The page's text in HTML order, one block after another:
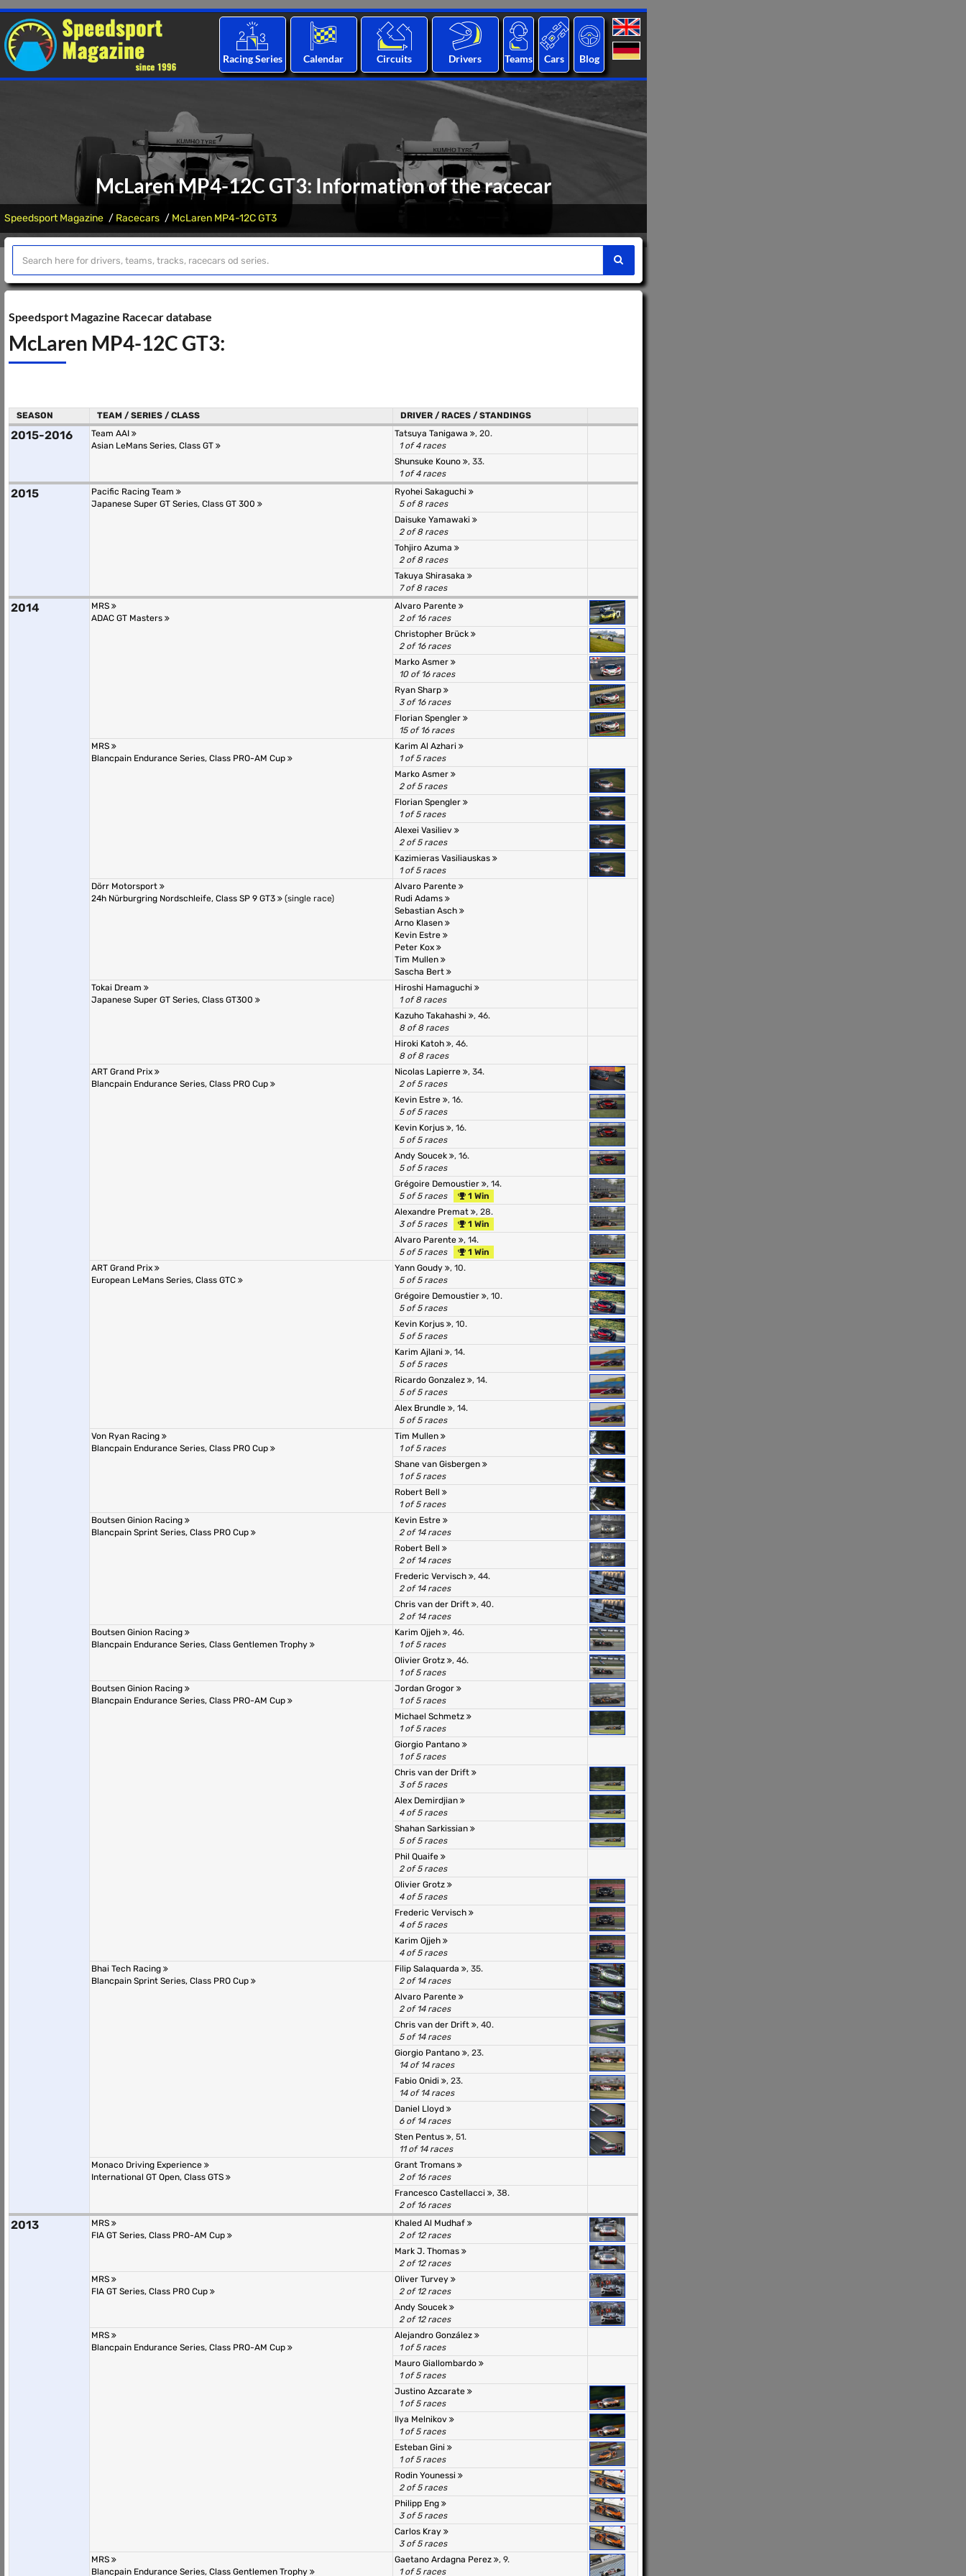
Racing Series Calendar Circuits Drivers Teams Cars Blog
McLaren MP4-12C GT3: Information of the racecar
Speedsport Magazine Racecars McLaren MP4-12C GT3
Speedsport Magazine Racecar database
McLaren MP4-12C GT3:
SEASON TEAM / SERIES / CLASS DRIVER / RACES / STANDINGS
2015-2016
Team AAI
Asian LeMans Series, Class GT
Tatsuya Tanigawa
, 20.
1 of 4 races
Shunsuke Kouno
, 33.
1 of 4 races
2015
Pacific Racing Team
Japanese Super GT Series, Class GT 300
Ryohei Sakaguchi
5 of 8 races
Daisuke Yamawaki
2 of 8 races
Tohjiro Azuma
2 of 8 races
Takuya Shirasaka
7 of 8 races
2014
MRS
ADAC GT Masters
Alvaro Parente
2 of 16 races
Christopher Brück
2 of 16 races
Marko Asmer
10 of 16 races
Ryan Sharp
3 of 16 races
Florian Spengler
15 of 16 races
MRS
Blancpain Endurance Series, Class PRO-AM Cup
Karim Al Azhari
1 of 5 races
Marko Asmer
2 of 5 races
Florian Spengler
1 of 5 races
Alexei Vasiliev
2 of 5 races
Kazimieras Vasiliauskas
1 of 5 races
Dörr Motorsport
24h Nürburgring Nordschleife, Class SP 9 GT3
(single race)
Alvaro Parente
Rudi Adams
Sebastian Asch
Arno Klasen
Kevin Estre
Peter Kox
Tim Mullen
Sascha Bert
Tokai Dream
Japanese Super GT Series, Class GT300
Hiroshi Hamaguchi
1 of 8 races
Kazuho Takahashi
, 46.
8 of 8 races
Hiroki Katoh
, 46.
8 of 8 races
ART Grand Prix
Blancpain Endurance Series, Class PRO Cup
Nicolas Lapierre
, 34.
2 of 5 races
Kevin Estre
, 16.
5 of 5 races
Kevin Korjus
, 16.
5 of 5 races
Andy Soucek
, 16.
5 of 5 races
Grégoire Demoustier
, 14.
5 of 5 races
1 Win
Alexandre Premat
, 28.
3 of 5 races
1 Win
Alvaro Parente
, 14.
5 of 5 races
1 Win
ART Grand Prix
European LeMans Series, Class GTC
Yann Goudy
, 10.
5 of 5 races
Grégoire Demoustier
, 10.
5 of 5 races
Kevin Korjus
, 10.
5 of 5 races
Karim Ajlani
, 14.
5 of 5 races
Ricardo Gonzalez
, 14.
5 of 5 races
Alex Brundle
, 14.
5 of 5 races
Von Ryan Racing
Blancpain Endurance Series, Class PRO Cup
Tim Mullen
1 of 5 races
Shane van Gisbergen
1 of 5 races
Robert Bell
1 of 5 races
Boutsen Ginion Racing
Blancpain Sprint Series, Class PRO Cup
Kevin Estre
2 of 14 races
Robert Bell
2 of 14 races
Frederic Vervisch
, 44.
2 of 14 races
Chris van der Drift
, 40.
2 of 14 races
Boutsen Ginion Racing
Blancpain Endurance Series, Class Gentlemen Trophy
Karim Ojjeh
, 46.
1 of 5 races
Olivier Grotz
, 46.
1 of 5 races
Boutsen Ginion Racing
Blancpain Endurance Series, Class PRO-AM Cup
Jordan Grogor
1 of 5 races
Michael Schmetz
1 of 5 races
Giorgio Pantano
1 of 5 races
Chris van der Drift
3 of 5 races
Alex Demirdjian
4 of 5 races
Shahan Sarkissian
5 of 5 races
Phil Quaife
2 of 5 races
Olivier Grotz
4 of 5 races
Frederic Vervisch
4 of 5 races
Karim Ojjeh
4 of 5 races
Bhai Tech Racing
Blancpain Sprint Series, Class PRO Cup
Filip Salaquarda
, 35.
2 of 14 races
Alvaro Parente
2 of 14 races
Chris van der Drift
, 40.
5 of 14 races
Giorgio Pantano
, 23.
14 of 14 races
Fabio Onidi
, 23.
14 of 14 races
Daniel Lloyd
6 of 14 races
Sten Pentus
, 51.
11 of 14 races
Monaco Driving Experience
International GT Open, Class GTS
Grant Tromans
2 of 16 races
Francesco Castellacci
, 38.
2 of 16 races
2013
MRS
FIA GT Series, Class PRO-AM Cup
Khaled Al Mudhaf
2 of 12 races
Mark J. Thomas
2 of 12 races
MRS
FIA GT Series, Class PRO Cup
Oliver Turvey
2 of 12 races
Andy Soucek
2 of 12 races
MRS
Blancpain Endurance Series, Class PRO-AM Cup
Alejandro González
1 of 5 races
Mauro Giallombardo
1 of 5 races
Justino Azcarate
1 of 5 races
Ilya Melnikov
1 of 5 races
Esteban Gini
1 of 5 races
Rodin Younessi
2 of 5 races
Philipp Eng
3 of 5 races
Carlos Kray
3 of 5 races
MRS
Blancpain Endurance Series, Class Gentlemen Trophy
Gaetano Ardagna Perez
, 9.
1 of 5 races